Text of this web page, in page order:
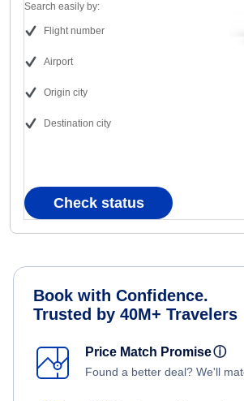
Search easily by:
Flight number
Airport
Origin city
Destination city
Check status
Book with Confidence.
Trusted by 40M+ Travelers
Price Match Promiseⓘ
Found a better deal? We'll